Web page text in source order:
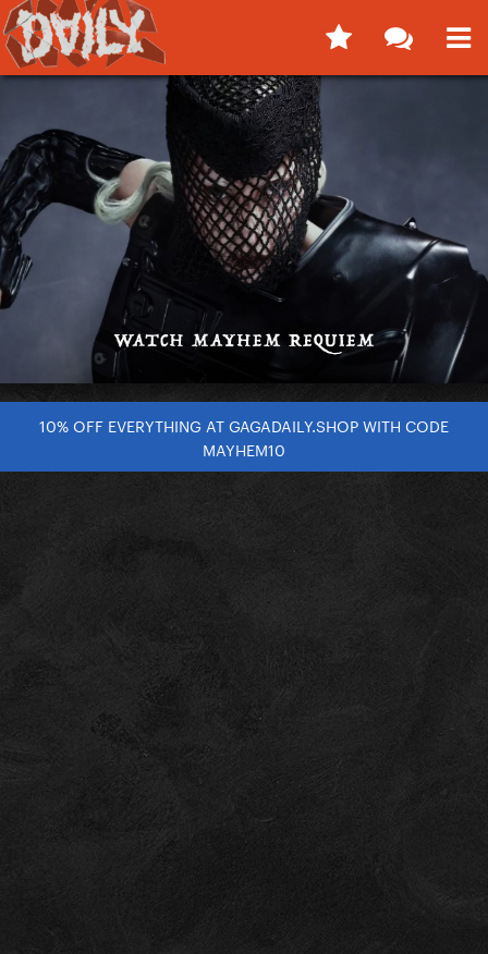
10% OFF EVERYTHING AT GAGADAILY.SHOP WITH CODE
MAYHEM10